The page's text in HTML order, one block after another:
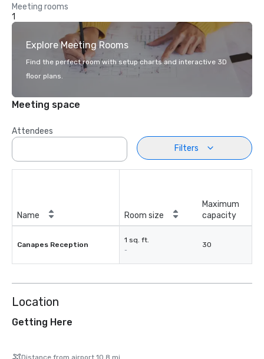
Meeting rooms
1
Explore Meeting Rooms
Find the perfect room with setup charts and interactive 3D
floor plans.
Meeting space
Attendees
Filters
Name Room size
Maximum
capacity
Canapes Reception
1 sq. ft.
-
30
Location
Getting Here
Distance from airport 10.8 mi